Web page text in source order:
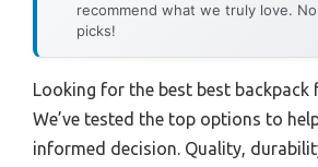
recommend what we truly love.
picks!
Looking for the best best backpack
We’ve tested the top options to
informed decision. Quality,